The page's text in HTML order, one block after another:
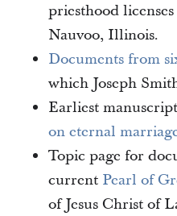
priesthood
Nauvoo, Illinois.
Documents from
which Joseph
Earliest
on eternal
Topic page for
current Pearl of
of Jesus Christ of